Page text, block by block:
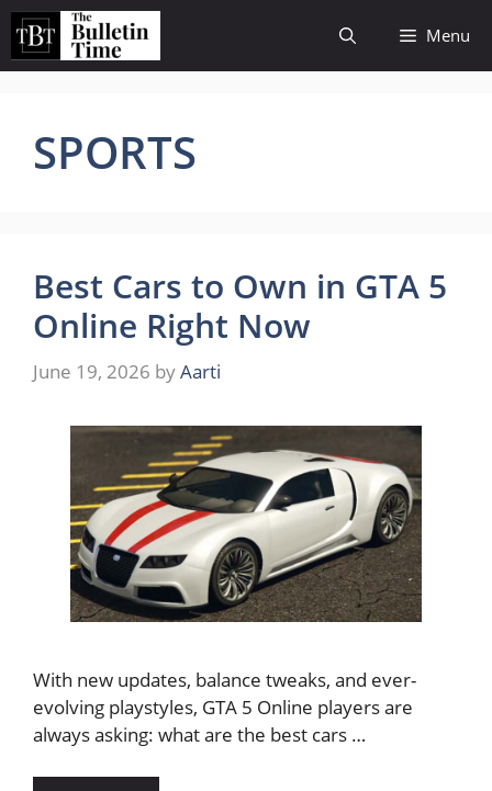
Skip
content
Menu
SPORTS
Best Cars to Own in GTA 5
Online Right Now
June 19, 2026 byAarti
With new updates, balance tweaks, and ever-
evolving playstyles, GTA 5 Online players are
always asking: what are the best cars …